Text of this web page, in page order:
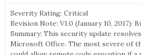
Severity Rating: Critical
Revision Note: V1.0 (January 10, 2017):
Summary: This security update
Microsoft Office. The most severe of